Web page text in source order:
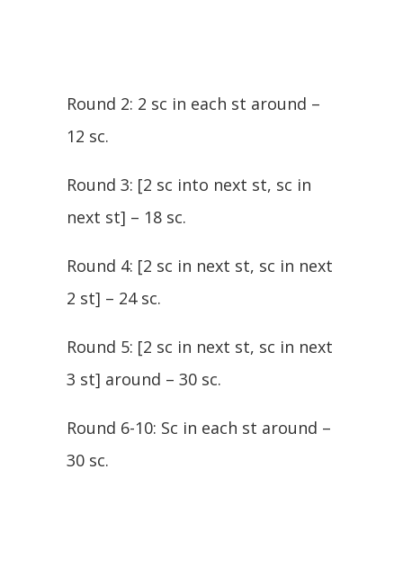
Round 2: 2 sc in each st around –
12 sc.
Round 3: [2 sc into next st, sc in
next st] – 18 sc.
Round 4: [2 sc in next st, sc in next
2 st] – 24 sc.
Round 5: [2 sc in next st, sc in next
3 st] around – 30 sc.
Round 6-10: Sc in each st around –
30 sc.